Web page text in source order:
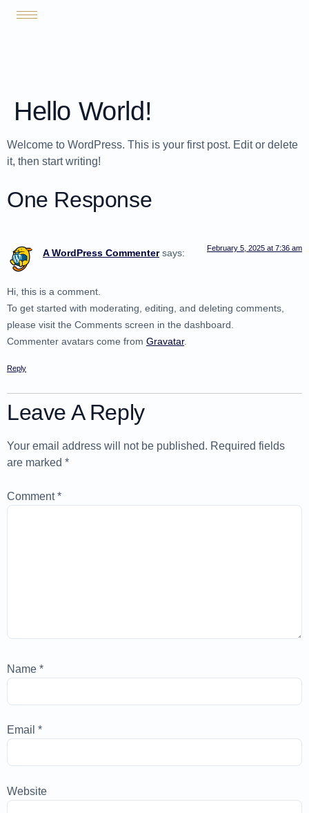
Hello World!
Welcome to WordPress. This is your first post. Edit or delete
it, then start writing!
One Response
A WordPress Commenter says: February 5, 2025 at 7:36 am
Hi, this is a comment.
To get started with moderating, editing, and deleting comments,
please visit the Comments screen in the dashboard.
Commenter avatars come from Gravatar.
Reply
Leave A Reply
Your email address will not be published. Required fields
are marked *
Comment*
Name *
Email *
Website